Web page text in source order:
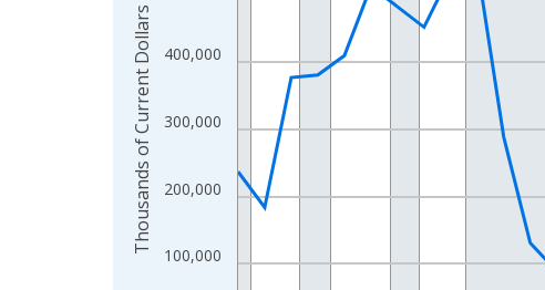
The chart has 2 Y axes displaying Thousands of
100,000
200,000
300,000
400,000
Thousands of Current Dollars